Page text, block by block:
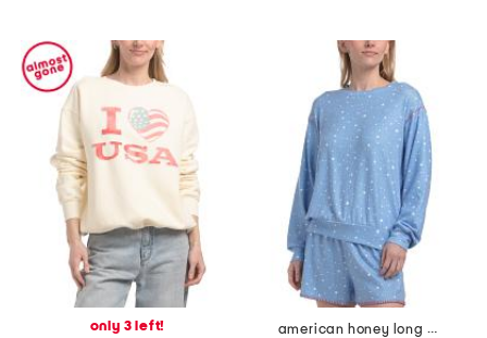
only 3 left!
american honey long sleeve top